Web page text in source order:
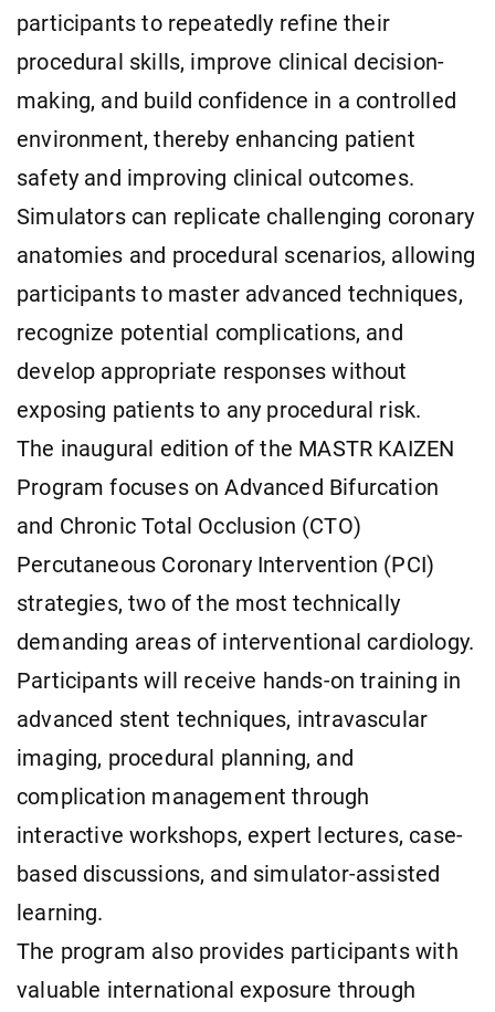
participants to repeatedly refine their
procedural skills, improve clinical decision-
making, and build confidence in a controlled
environment, thereby enhancing patient
safety and improving clinical outcomes.
Simulators can replicate challenging coronary
anatomies and procedural scenarios, allowing
participants to master advanced techniques,
recognize potential complications, and
develop appropriate responses without
exposing patients to any procedural risk.
The inaugural edition of the MASTR KAIZEN
Program focuses on Advanced Bifurcation
and Chronic Total Occlusion (CTO)
Percutaneous Coronary Intervention (PCI)
strategies, two of the most technically
demanding areas of interventional cardiology.
Participants will receive hands-on training in
advanced stent techniques, intravascular
imaging, procedural planning, and
complication management through
interactive workshops, expert lectures, case-
based discussions, and simulator-assisted
learning.
The program also provides participants with
valuable international exposure through